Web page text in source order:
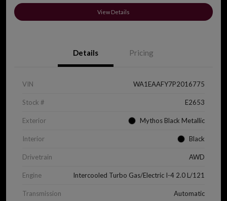
View Details
Details Pricing
VIN WA1EAAFY7P2016775
Stock # E2653
Exterior Mythos Black Metallic
Interior Black
Drivetrain AWD
Engine Intercooled Turbo Gas/Electric I-4 2.0 L/121
Transmission Automatic